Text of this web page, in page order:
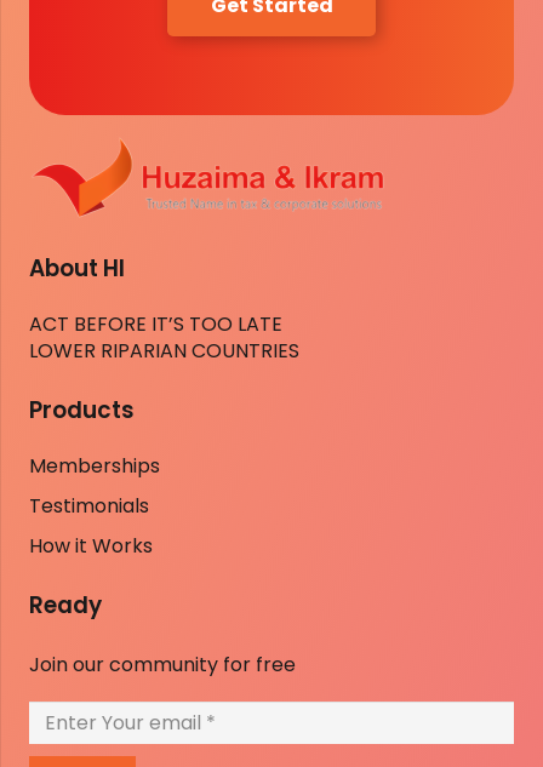
About HI
ACT BEFORE IT’S TOO LATE
LOWER RIPARIAN COUNTRIES
Products
Memberships
Testimonials
How it Works
Ready
Join our community for free